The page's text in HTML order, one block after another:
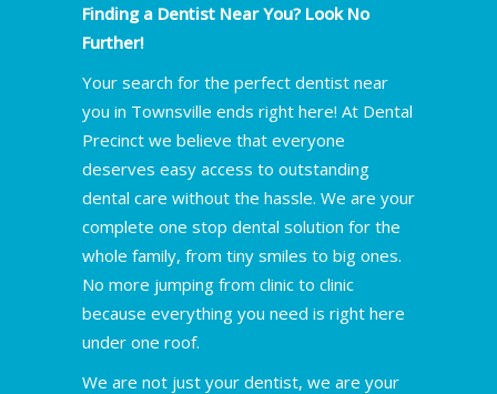
Finding a Dentist Near You? Look No
Further!
Your search for the perfect dentist near
you in Townsville ends right here! At Dental
Precinct we believe that everyone
deserves easy access to outstanding
dental care without the hassle. We are your
complete one stop dental solution for the
whole family, from tiny smiles to big ones.
No more jumping from clinic to clinic
because everything you need is right here
under one roof.
We are not just your dentist, we are your